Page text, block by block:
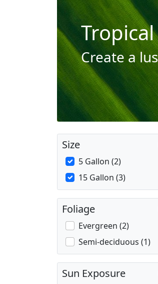
Create a
Size
5 Gallon (2)
15 Gallon (3)
Foliage
Evergreen (2)
Semi-deciduous (1)
Sun Exposure